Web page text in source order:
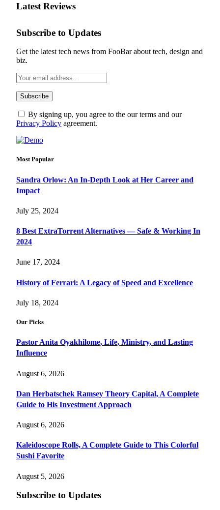
Latest Reviews
Subscribe to Updates
Get the latest tech news from FooBar about tech, design and
biz.
By signing up, you agree to the our terms and our
Privacy Policy agreement.
Most Popular
Sandra Orlow: An In-Depth Look at Her Career and
Impact
July 25, 2024
8 Best ExtraTorrent Alternatives — Safe & Working In
2024
June 17, 2024
History of Ferrari: A Legacy of Speed and Excellence
July 18, 2024
Our Picks
Pastor Anita Oyakhilome, Life, Ministry, and Lasting
Influence
August 6, 2026
Dan Herbatschek Ramsey Theory Capital, A Complete
Guide to His Investment Approach
August 6, 2026
Kaleidoscope Rolls, A Complete Guide to This Colorful
Sushi Favorite
August 5, 2026
Subscribe to Updates